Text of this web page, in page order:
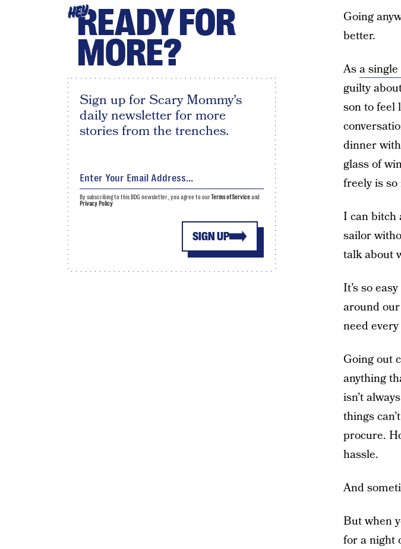
Going
better.
Asa
guilty
son to feel
dinner
glass of
freely is
I can bitch
sailor
talk about
It’s so
around
need
Going out
anything
isn’t
things
procure.
hassle.
And
But when
for a night
HEYREADY FOR
MORE?
Sign up for Scary Mommy's
daily newsletter for more
stories from the trenches.
SIGN UP
By subscribing to this BDG newsletter, you agree to ourTerms of Serviceand
Privacy Policy